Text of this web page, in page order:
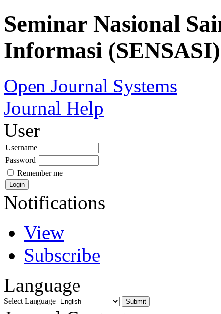
Seminar Nasional
Informasi (SENSASI)
Open Journal Systems
Journal Help
User
Username
Password
Remember me
Notifications
View
Subscribe
Language
Select Language